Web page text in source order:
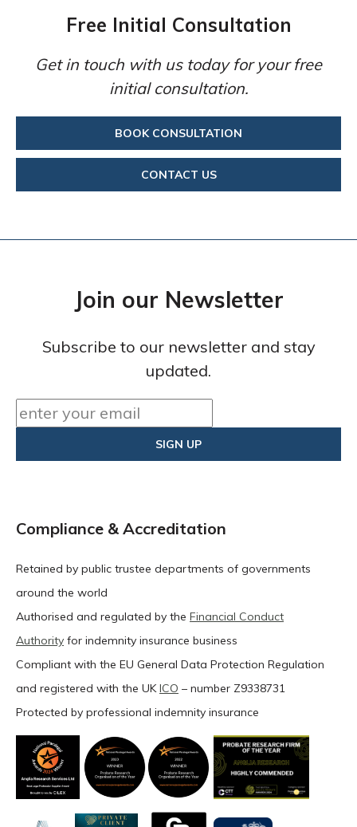
Free Initial Consultation
Get in touch with us today for your free
initial consultation.
BOOK CONSULTATION
CONTACT US
Join our Newsletter
Subscribe to our newsletter and stay
updated.
Compliance & Accreditation
Retained by public trustee departments of governments
around the world
Authorised and regulated by the Financial Conduct
Authority for indemnity insurance business
Compliant with the EU General Data Protection Regulation
and registered with the UKICO – number Z9338731
Protected by professional indemnity insurance